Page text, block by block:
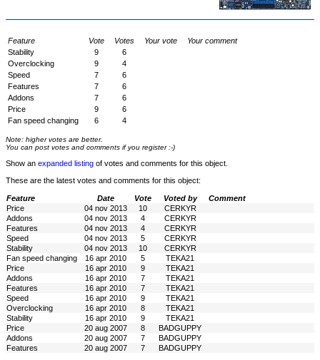
Feature Vote Votes Your vote
Your comment
Stability
9
6
Overclocking
9
4
Speed
7
6
Features
7
6
Addons
7
6
Price
9
6
Fan speed changing
6 4
Note: higher votes are better.
You can post votes and comments if you register :-)
Show an expanded listing of votes and comments for this object.
These are the latest votes and comments for this object:
Feature Date Vote Voted by
Comment
Price
04 nov 2013 10
CERKYR
Addons
04 nov 2013 4
CERKYR
Features
04 nov 2013 4
CERKYR
Speed
04 nov 2013 5
CERKYR
Stability
04 nov 2013 10
CERKYR
Fan speed changing
16 apr 2010 5
TEKA21
Price
16 apr 2010 9
TEKA21
Addons
16 apr 2010 7
TEKA21
Features
16 apr 2010 7
TEKA21
Speed
16 apr 2010 9
TEKA21
Overclocking
16 apr 2010 8
TEKA21
Stability
16 apr 2010 9
TEKA21
Price
20 aug 2007 8
BADGUPPY
Addons
20 aug 2007 7
BADGUPPY
Features
20 aug 2007 7 BADGUPPY